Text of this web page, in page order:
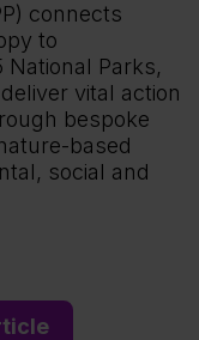
connects
to
National Parks,
vital action
bespoke
based
social and